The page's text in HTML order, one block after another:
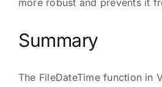
more robust and prevents it
Summary
The FileDateTime function in